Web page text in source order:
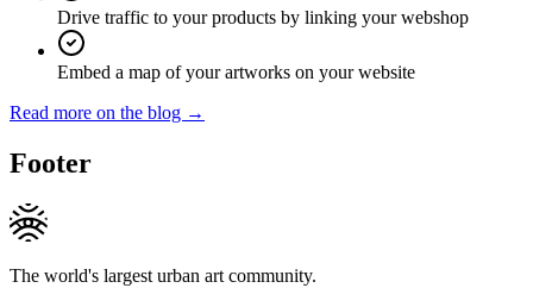
Drive traffic to your products by linking your webshop
Embed a map of your artworks on your website
Read more on the blog →
Footer
The world's largest urban art community.